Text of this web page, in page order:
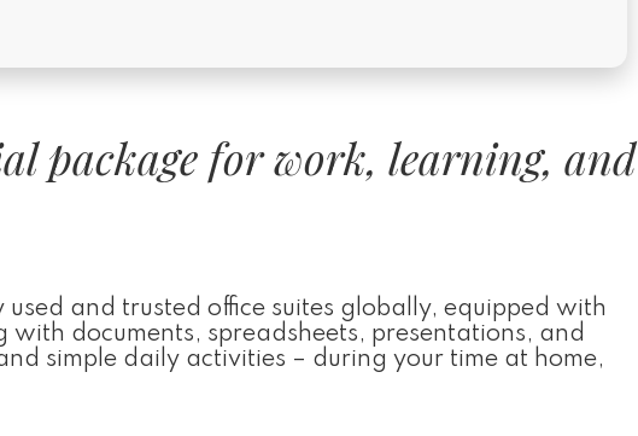
package for work, learning, and
and trusted office suites globally, equipped with
with documents, spreadsheets, presentations, and
simple daily activities – during your time at home,